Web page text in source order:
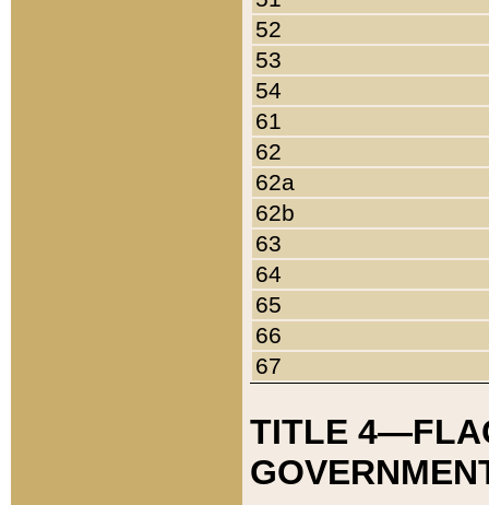
52
53
54
61
62
62a
62b
63
64
65
66
67
TITLE